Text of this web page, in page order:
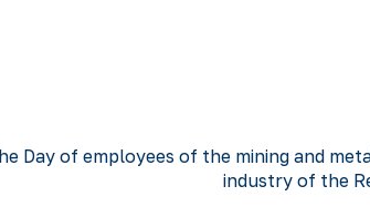
Day of employees of the mining and
industry of the